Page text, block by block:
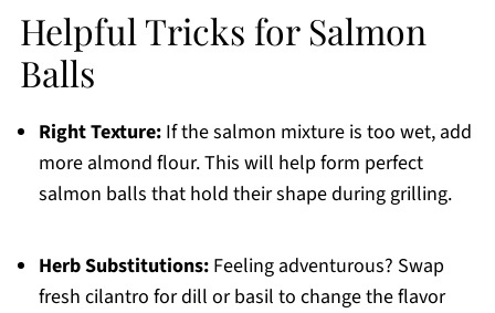
Helpful Tricks for Salmon
Balls
Right Texture:If the salmon mixture is too wet, add
more almond flour. This will help form perfect
salmon balls that hold their shape during grilling.
Herb Substitutions:Feeling adventurous? Swap
fresh cilantro for dill or basil to change the flavor